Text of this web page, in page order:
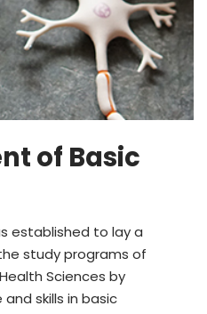
of Basic
established to lay a
study programs of
Sciences by
skills in basic